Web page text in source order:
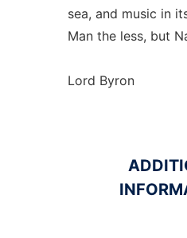
sea, and music in
Man the less, but
Lord Byron